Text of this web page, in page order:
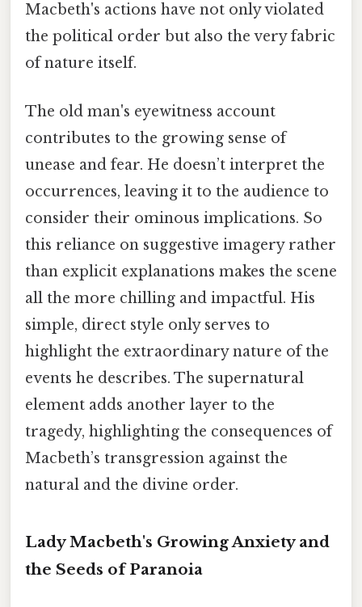
Macbeth's actions have not only violated
the political order but also the very fabric
of nature itself.
The old man's eyewitness account
contributes to the growing sense of
unease and fear. He doesn’t interpret the
occurrences, leaving it to the audience to
consider their ominous implications. So
this reliance on suggestive imagery rather
than explicit explanations makes the scene
all the more chilling and impactful. His
simple, direct style only serves to
highlight the extraordinary nature of the
events he describes. The supernatural
element adds another layer to the
tragedy, highlighting the consequences of
Macbeth’s transgression against the
natural and the divine order.
Lady Macbeth's Growing Anxiety and
the Seeds of Paranoia